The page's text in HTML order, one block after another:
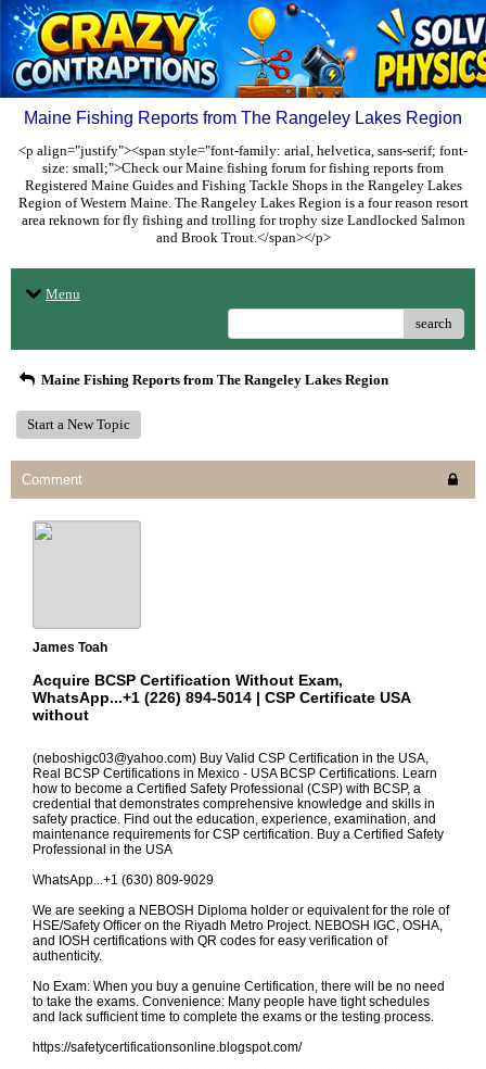
Maine Fishing Reports from The Rangeley Lakes Region
<p align="justify"><span style="font-family: arial, helvetica, sans-serif; font-
size: small;">Check our Maine fishing forum for fishing reports from
Registered Maine Guides and Fishing Tackle Shops in the Rangeley Lakes
Region of Western Maine. The Rangeley Lakes Region is a four reason resort
area reknown for fly fishing and trolling for trophy size Landlocked Salmon
and Brook Trout.</span></p>
Menu
search
Maine Fishing Reports from The Rangeley Lakes Region
Start a New Topic
Comment
James Toah
Acquire BCSP Certification Without Exam,
WhatsApp...+1 (226) 894-5014 | CSP Certificate USA
without
(neboshigc03@yahoo.com) Buy Valid CSP Certification in the USA,
Real BCSP Certifications in Mexico - USA BCSP Certifications. Learn
how to become a Certified Safety Professional (CSP) with BCSP, a
credential that demonstrates comprehensive knowledge and skills in
safety practice. Find out the education, experience, examination, and
maintenance requirements for CSP certification. Buy a Certified Safety
Professional in the USA
WhatsApp...+1 (630) 809-9029
We are seeking a NEBOSH Diploma holder or equivalent for the role of
HSE/Safety Officer on the Riyadh Metro Project. NEBOSH IGC, OSHA,
and IOSH certifications with QR codes for easy verification of
authenticity.
No Exam: When you buy a genuine Certification, there will be no need
to take the exams. Convenience: Many people have tight schedules
and lack sufficient time to complete the exams or the testing process.
https://safetycertificationsonline.blogspot.com/